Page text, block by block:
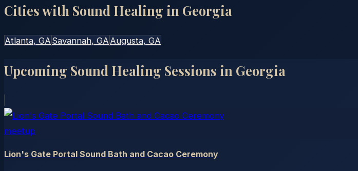
Cities with Sound Healing in Georgia
Atlanta, GA Savannah, GA Augusta, GA
Upcoming Sound Healing Sessions in Georgia
meetup
Lion's Gate Portal Sound Bath and Cacao Ceremony